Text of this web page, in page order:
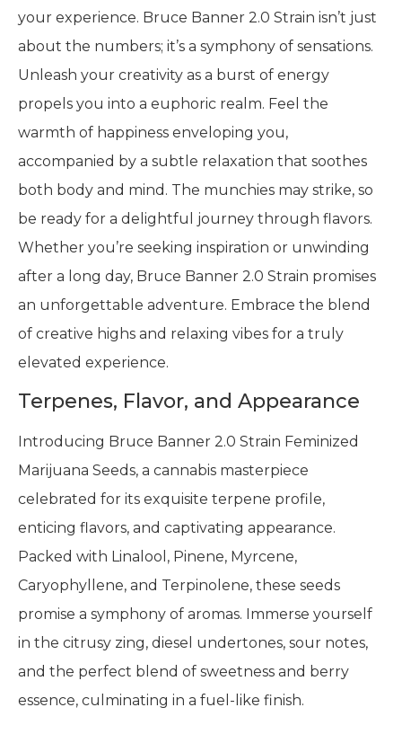
your experience. Bruce Banner 2.0 Strain isn’t just
about the numbers; it’s a symphony of sensations.
Unleash your creativity as a burst of energy
propels you into a euphoric realm. Feel the
warmth of happiness enveloping you,
accompanied by a subtle relaxation that soothes
both body and mind. The munchies may strike, so
be ready for a delightful journey through flavors.
Whether you’re seeking inspiration or unwinding
after a long day, Bruce Banner 2.0 Strain promises
an unforgettable adventure. Embrace the blend
of creative highs and relaxing vibes for a truly
elevated experience.
Terpenes, Flavor, and Appearance
Introducing Bruce Banner 2.0 Strain Feminized
Marijuana Seeds, a cannabis masterpiece
celebrated for its exquisite terpene profile,
enticing flavors, and captivating appearance.
Packed with Linalool, Pinene, Myrcene,
Caryophyllene, and Terpinolene, these seeds
promise a symphony of aromas. Immerse yourself
in the citrusy zing, diesel undertones, sour notes,
and the perfect blend of sweetness and berry
essence, culminating in a fuel-like finish.